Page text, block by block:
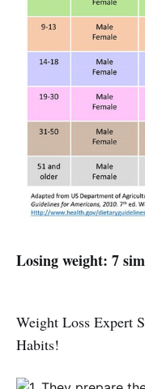
Losing weight: 7
Weight Loss Expert
Habits!